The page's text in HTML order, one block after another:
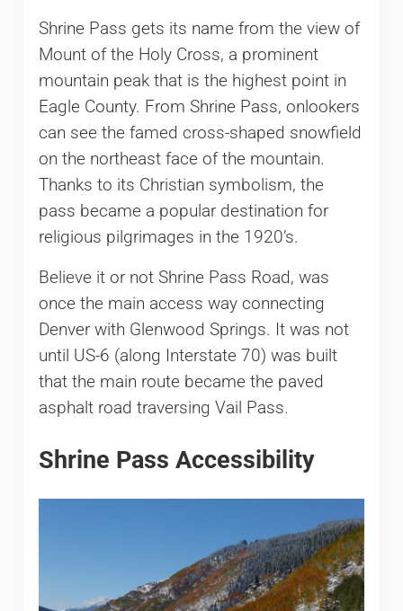
Shrine Pass gets its name from the view of
Mount of the Holy Cross, a prominent
mountain peak that is the highest point in
Eagle County. From Shrine Pass, onlookers
can see the famed cross-shaped snowfield
on the northeast face of the mountain.
Thanks to its Christian symbolism, the
pass became a popular destination for
religious pilgrimages in the 1920’s.
Believe it or not Shrine Pass Road, was
once the main access way connecting
Denver with Glenwood Springs. It was not
until US-6 (along Interstate 70) was built
that the main route became the paved
asphalt road traversing Vail Pass.
Shrine Pass Accessibility